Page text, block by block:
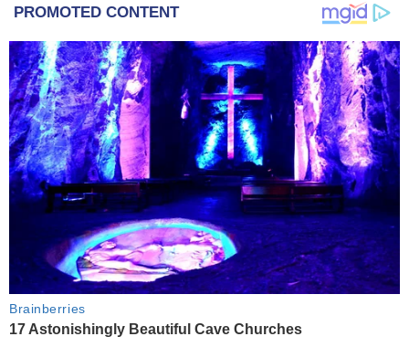
PROMOTED CONTENT
Brainberries
17 Astonishingly Beautiful Cave Churches